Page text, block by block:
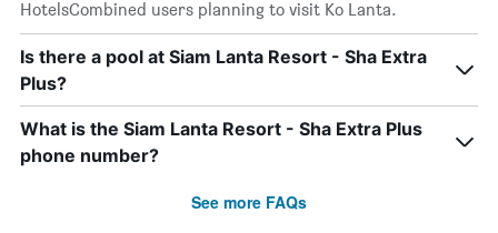
HotelsCombined users planning to visit Ko Lanta.
Is there a pool at Siam Lanta Resort - Sha Extra
Plus?
What is the Siam Lanta Resort - Sha Extra Plus
phone number?
See more FAQs